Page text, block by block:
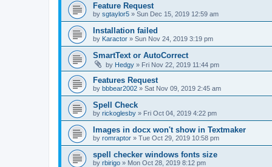
Feature Request
by sgtaylor5 » Sun Dec 15, 2019 12:59 am
Installation failed
by Karactor » Sun Nov 24, 2019 3:19 pm
SmartText or AutoCorrect
by Hedgy » Fri Nov 22, 2019 11:44 pm
Features Request
by bbbear2002 » Sat Nov 09, 2019 2:45 am
Spell Check
by rickoglesby » Fri Oct 04, 2019 4:22 pm
Images in docx won't show in Textmaker
by romraptor » Tue Oct 29, 2019 10:58 pm
spell checker windows fonts size
by rbirigo » Mon Oct 28, 2019 8:12 pm